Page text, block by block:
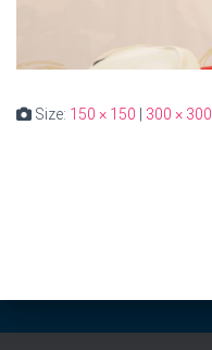
Size: 150 × 150 300 × 300